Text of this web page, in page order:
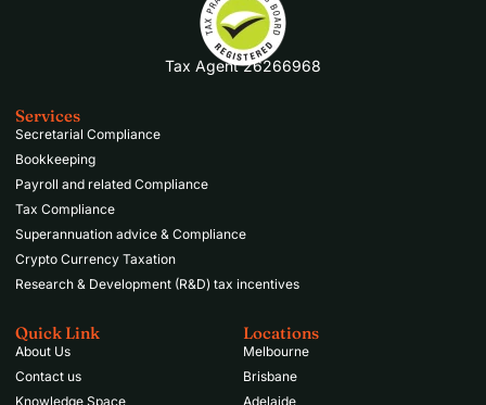
Tax Agent 26266968
Services
Secretarial Compliance
Bookkeeping
Payroll and related Compliance
Tax Compliance
Superannuation advice & Compliance
Crypto Currency Taxation
Research & Development (R&D) tax incentives
Quick Link
About Us
Contact us
Knowledge Space
Locations
Melbourne
Brisbane
Adelaide